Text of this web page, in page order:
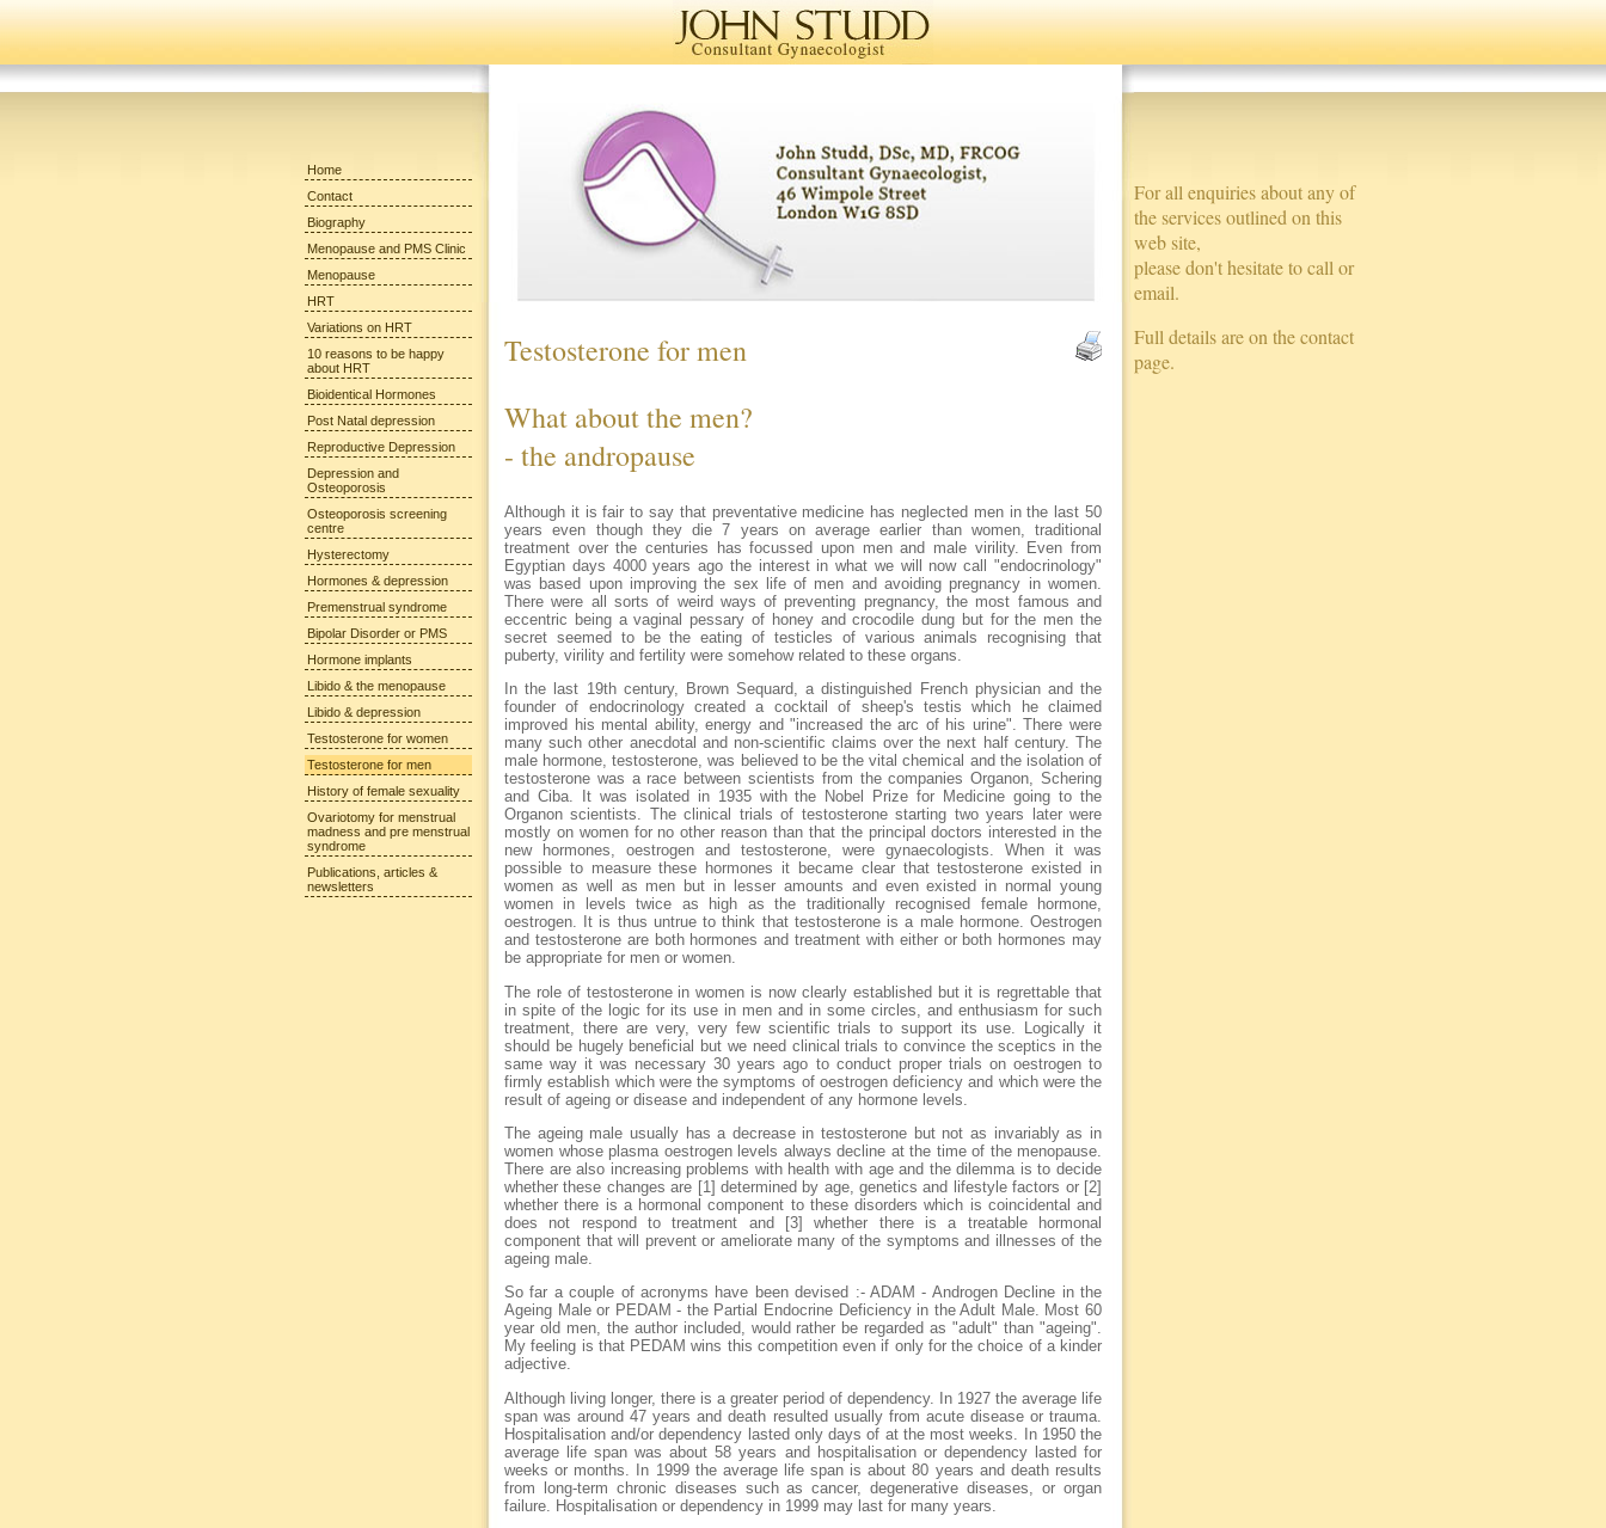
Home
Contact
Biography
Menopause and PMS Clinic
Menopause
HRT
Variations on HRT
10 reasons to be happy
about HRT
Bioidentical Hormones
Post Natal depression
Reproductive Depression
Depression and
Osteoporosis
Osteoporosis screening
centre
Hysterectomy
Hormones & depression
Premenstrual syndrome
Bipolar Disorder or PMS
Hormone implants
Libido & the menopause
Libido & depression
Testosterone for women
Testosterone for men
History of female sexuality
Ovariotomy for menstrual
madness and pre menstrual
syndrome
Publications, articles &
newsletters
Testosterone for men
What about the men?
- the andropause
Although it is fair to say that preventative medicine has neglected men in the last 50
years even though they die 7 years on average earlier than women, traditional
treatment over the centuries has focussed upon men and male virility. Even from
Egyptian days 4000 years ago the interest in what we will now call "endocrinology"
was based upon improving the sex life of men and avoiding pregnancy in women.
There were all sorts of weird ways of preventing pregnancy, the most famous and
eccentric being a vaginal pessary of honey and crocodile dung but for the men the
secret seemed to be the eating of testicles of various animals recognising that
puberty, virility and fertility were somehow related to these organs.
In the last 19th century, Brown Sequard, a distinguished French physician and the
founder of endocrinology created a cocktail of sheep's testis which he claimed
improved his mental ability, energy and "increased the arc of his urine". There were
many such other anecdotal and non-scientific claims over the next half century. The
male hormone, testosterone, was believed to be the vital chemical and the isolation of
testosterone was a race between scientists from the companies Organon, Schering
and Ciba. It was isolated in 1935 with the Nobel Prize for Medicine going to the
Organon scientists. The clinical trials of testosterone starting two years later were
mostly on women for no other reason than that the principal doctors interested in the
new hormones, oestrogen and testosterone, were gynaecologists. When it was
possible to measure these hormones it became clear that testosterone existed in
women as well as men but in lesser amounts and even existed in normal young
women in levels twice as high as the traditionally recognised female hormone,
oestrogen. It is thus untrue to think that testosterone is a male hormone. Oestrogen
and testosterone are both hormones and treatment with either or both hormones may
be appropriate for men or women.
The role of testosterone in women is now clearly established but it is regrettable that
in spite of the logic for its use in men and in some circles, and enthusiasm for such
treatment, there are very, very few scientific trials to support its use. Logically it
should be hugely beneficial but we need clinical trials to convince the sceptics in the
same way it was necessary 30 years ago to conduct proper trials on oestrogen to
firmly establish which were the symptoms of oestrogen deficiency and which were the
result of ageing or disease and independent of any hormone levels.
The ageing male usually has a decrease in testosterone but not as invariably as in
women whose plasma oestrogen levels always decline at the time of the menopause.
There are also increasing problems with health with age and the dilemma is to decide
whether these changes are [1] determined by age, genetics and lifestyle factors or [2]
whether there is a hormonal component to these disorders which is coincidental and
does not respond to treatment and [3] whether there is a treatable hormonal
component that will prevent or ameliorate many of the symptoms and illnesses of the
ageing male.
So far a couple of acronyms have been devised :- ADAM - Androgen Decline in the
Ageing Male or PEDAM - the Partial Endocrine Deficiency in the Adult Male. Most 60
year old men, the author included, would rather be regarded as "adult" than "ageing".
My feeling is that PEDAM wins this competition even if only for the choice of a kinder
adjective.
Although living longer, there is a greater period of dependency. In 1927 the average life
span was around 47 years and death resulted usually from acute disease or trauma.
Hospitalisation and/or dependency lasted only days of at the most weeks. In 1950 the
average life span was about 58 years and hospitalisation or dependency lasted for
weeks or months. In 1999 the average life span is about 80 years and death results
from long-term chronic diseases such as cancer, degenerative diseases, or organ
failure. Hospitalisation or dependency in 1999 may last for many years.
For all enquiries about any of
the services outlined on this
web site,
please don't hesitate to call or
email.
Full details are on the contact
page.